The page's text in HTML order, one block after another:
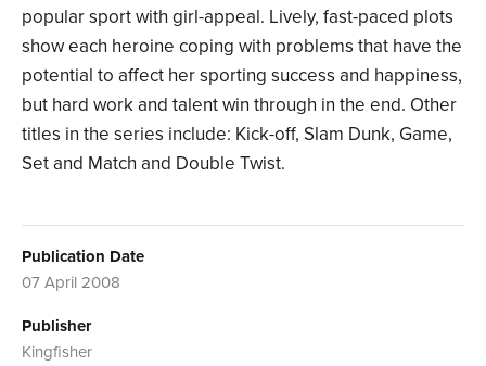
popular sport with girl-appeal. Lively, fast-paced plots
show each heroine coping with problems that have the
potential to affect her sporting success and happiness,
but hard work and talent win through in the end. Other
titles in the series include: Kick-off, Slam Dunk, Game,
Set and Match and Double Twist.
Publication Date
07 April 2008
Publisher
Kingfisher